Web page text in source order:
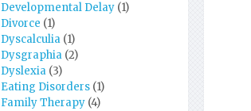
Developmental Delay (1)
Divorce (1)
Dyscalculia (1)
Dysgraphia (2)
Dyslexia (3)
Eating Disorders (1)
Family Therapy (4)